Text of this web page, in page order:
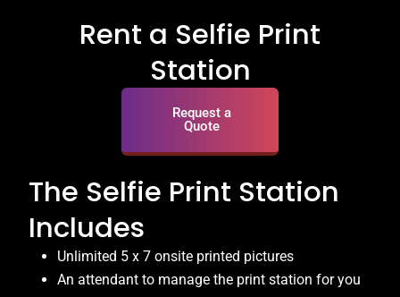
Rent a Selfie Print
Station
Request a
Quote
The Selfie Print Station
Includes
Unlimited 5 x 7 onsite printed pictures
An attendant to manage the print station for you